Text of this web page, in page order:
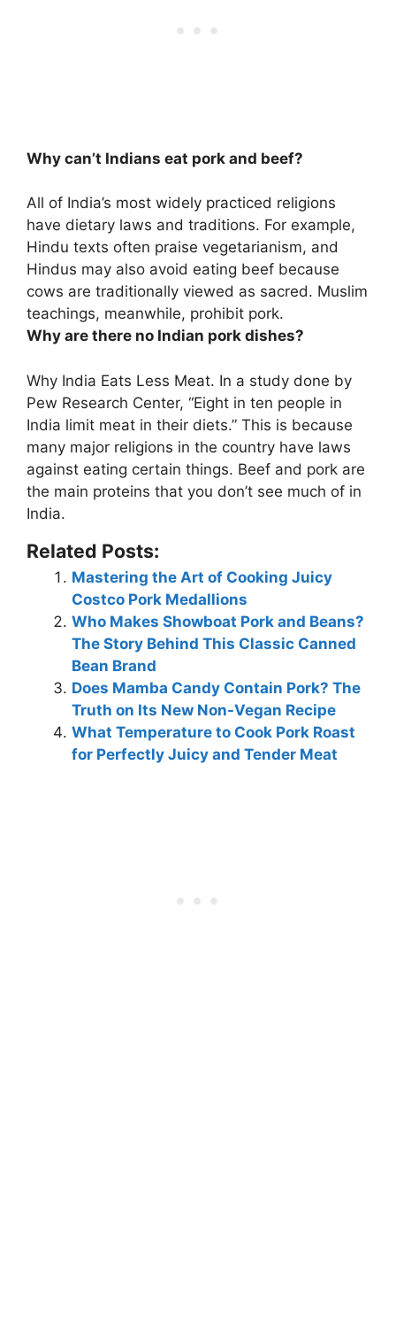
Why can’t Indians eat pork and beef?
All of India’s most widely practiced religions
have dietary laws and traditions. For example,
Hindu texts often praise vegetarianism, and
Hindus may also avoid eating beef because
cows are traditionally viewed as sacred. Muslim
teachings, meanwhile, prohibit pork.
Why are there no Indian pork dishes?
Why India Eats Less Meat. In a study done by
Pew Research Center, “Eight in ten people in
India limit meat in their diets.” This is because
many major religions in the country have laws
against eating certain things. Beef and pork are
the main proteins that you don’t see much of in
India.
Related Posts:
Mastering the Art of Cooking Juicy
Costco Pork Medallions
Who Makes Showboat Pork and Beans?
The Story Behind This Classic Canned
Bean Brand
Does Mamba Candy Contain Pork? The
Truth on Its New Non-Vegan Recipe
What Temperature to Cook Pork Roast
for Perfectly Juicy and Tender Meat